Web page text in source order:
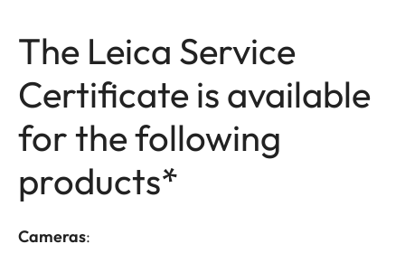
The Leica Service
Certificate is available
for the following
products*
Cameras: